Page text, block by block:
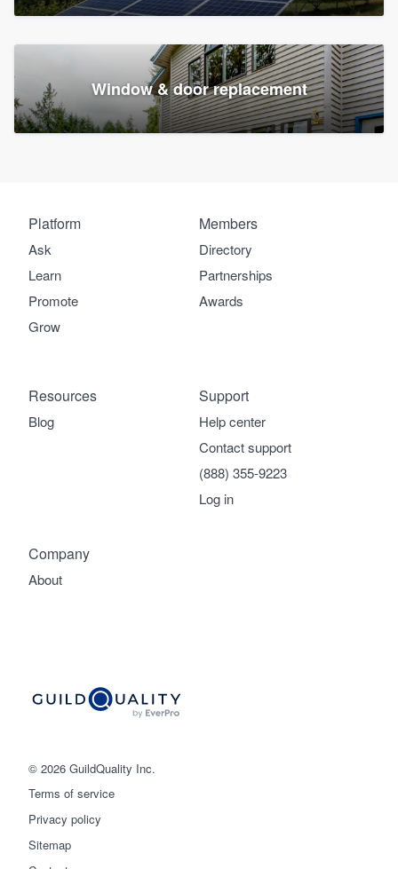
Window & door replacement
© 2026 GuildQuality Inc.
Terms of service
Privacy policy
Sitemap
Platform
Ask
Learn
Promote
Grow
Members
Directory
Partnerships
Awards
Company
About
Support
Help center
Contact support
(888) 355-9223
Log in
Resources
Blog